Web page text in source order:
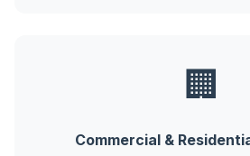
🏢
Commercial &